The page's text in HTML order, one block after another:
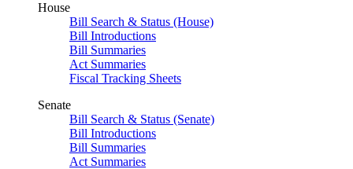
House
Bill Search & Status (House)
Bill Introductions
Bill Summaries
Act Summaries
Fiscal Tracking Sheets
Senate
Bill Search & Status (Senate)
Bill Introductions
Bill Summaries
Act Summaries